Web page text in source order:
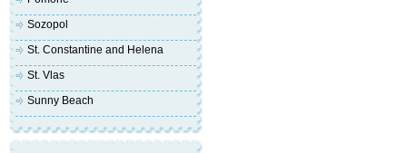
Sozopol
St. Constantine and Helena
St. Vlas
Sunny Beach